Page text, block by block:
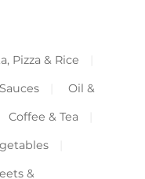
Pizza & Rice
Oil &
Coffee & Tea
&